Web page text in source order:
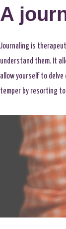
A
Journaling is
understand them. It
allow yourself to
temper by resorting